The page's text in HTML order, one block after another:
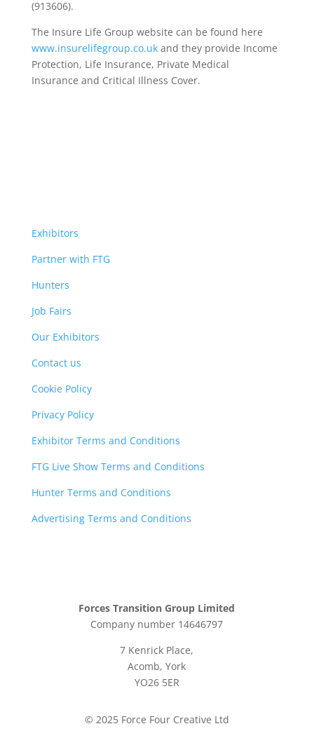
(913606).
The Insure Life Group website can be found here
www.insurelifegroup.co.ukand they provide Income
Protection, Life Insurance, Private Medical
Insurance and Critical Illness Cover.
Exhibitors
Partner with FTG
Hunters
Job Fairs
Our Exhibitors
Contact us
Cookie Policy
Privacy Policy
Exhibitor Terms and Conditions
FTG Live Show Terms and Conditions
Hunter Terms and Conditions
Advertising Terms and Conditions
Forces Transition Group Limited
Company number 14646797
7 Kenrick Place,
Acomb, York
YO26 5ER
© 2025 Force Four Creative Ltd